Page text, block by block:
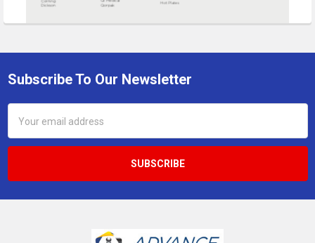
Footer
Subscribe To Our Newsletter
Address